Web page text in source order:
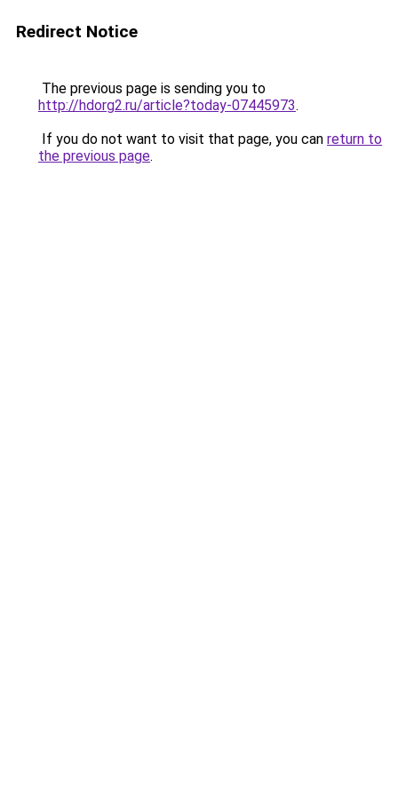
Redirect Notice
The previous page is sending you to
http://hdorg2.ru/article?today-07445973.
If you do not want to visit that page, you can return to
the previous page.